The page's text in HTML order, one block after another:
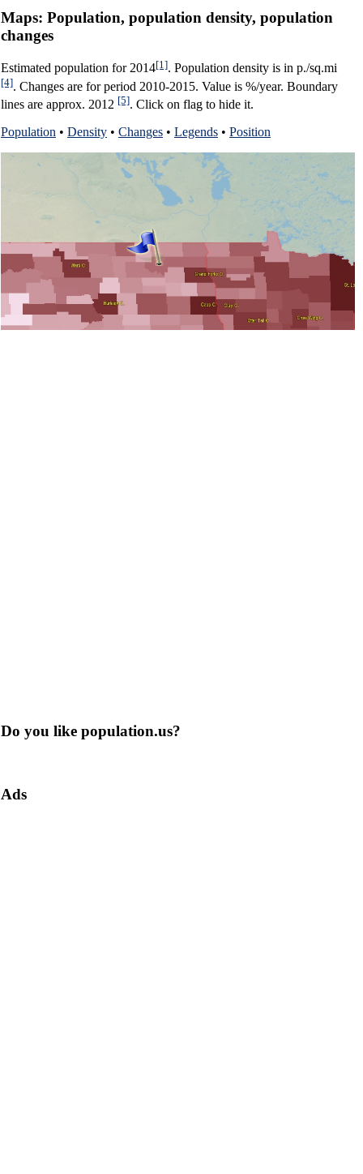
Maps: Population, population density, population
changes
Estimated population for 2014[1]. Population density is in p./sq.mi
[4]. Changes are for period 2010-2015. Value is %/year. Boundary
lines are approx. 2012 [5]. Click on flag to hide it.
Population • Density • Changes • Legends • Position
Do you like population.us?
Ads